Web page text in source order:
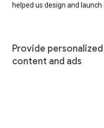
helped us design and launch
Provide
content and ads